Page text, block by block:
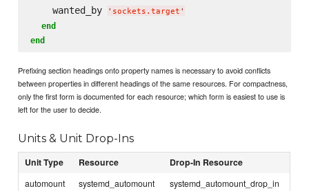
    wanted_by
' sockets.target '
end
end
Prefixing section headings onto property names is necessary to avoid conflicts
between properties in different headings of the same resources. For compactness,
only the first form is documented for each resource; which form is easiest to use is
left for the user to decide.
Units & Unit Drop-Ins
Unit Type Resource Drop-In Resource
automount systemd_automount
systemd_automount_drop_in